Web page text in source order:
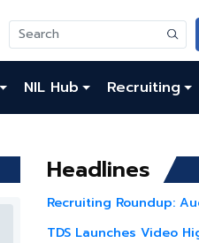
NIL Hub Recruiting
Headlines
Recruiting Roundup:
TDS Launches Video